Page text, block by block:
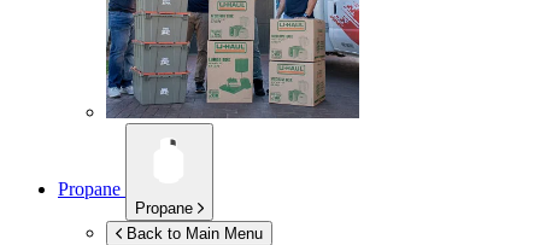
Propane
Propane
Back to Main Menu